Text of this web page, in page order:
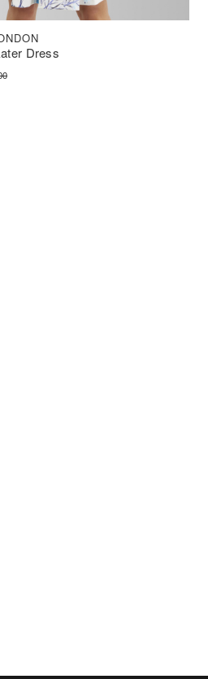
Dress
was: £75.00.
is: £37.50.